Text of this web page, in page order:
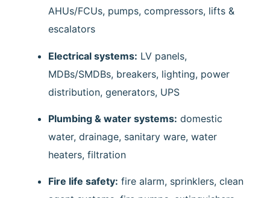
AHUs/FCUs, pumps, compressors, lifts &
escalators
Electrical systems: LV panels,
MDBs/SMDBs, breakers, lighting, power
distribution, generators, UPS
Plumbing & water systems: domestic
water, drainage, sanitary ware, water
heaters, filtration
Fire life safety: fire alarm, sprinklers, clean